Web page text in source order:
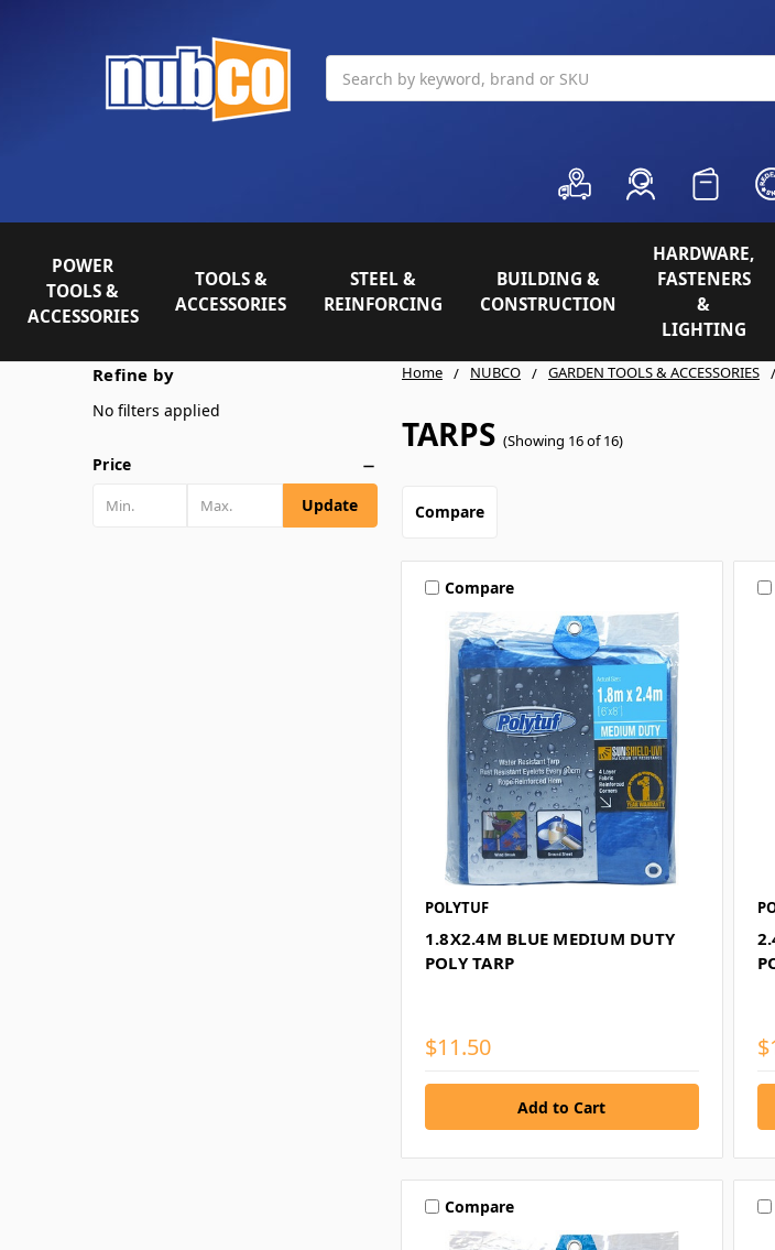
POWER
TOOLS &
ACCESSORIES
TOOLS &
ACCESSORIES
STEEL &
REINFORCING
BUILDING &
CONSTRUCTION
HARDWARE,
FASTENERS
&
LIGHTING
Home NUBCO GARDEN TOOLS & ACCESSORIES
TARPS (Showing 16 of 16)
Refine by
No filters applied
Price
Update
Compare
Compare
POLYTUF
1.8X2.4M BLUE MEDIUM DUTY
POLY TARP
$11.50
Compare